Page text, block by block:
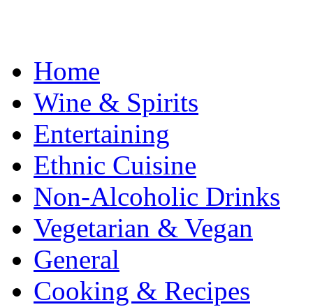
Home
Wine & Spirits
Entertaining
Ethnic Cuisine
Non-Alcoholic Drinks
Vegetarian & Vegan
General
Cooking & Recipes